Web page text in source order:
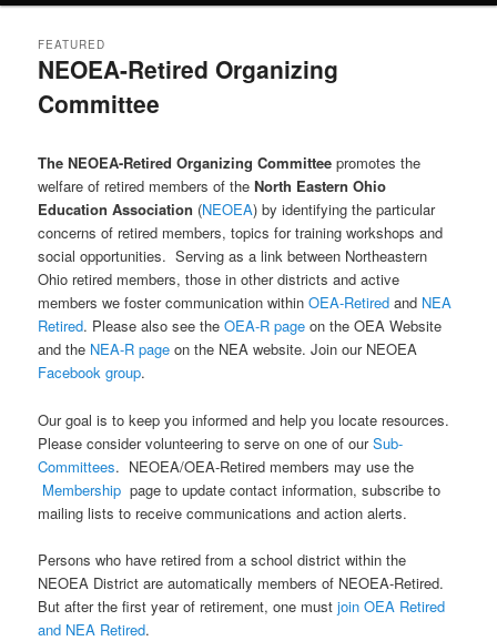
NEOEA-Retired Organizing
Committee
FEATURED
The NEOEA-Retired Organizing Committee promotes the
welfare of retired members of theNorth Eastern Ohio
Education Association (NEOEA) by identifying the particular
concerns of retired members, topics for training workshops and
social opportunities. Serving as a link between Northeastern
Ohio retired members, those in other districts and active
members we foster communication withinOEA-Retired and NEA
Retired. Please also see theOEA-R page on the OEA Website
and the NEA-R page on the NEA website. Join our NEOEA
Facebook group.
Our goal is to keep you informed and help you locate resources.
Please consider volunteering to serve on one of ourSub-
Committees. NEOEA/OEA-Retired members may use the
Membership page to update contact information, subscribe to
mailing lists to receive communications and action alerts.
Persons who have retired from a school district within the
NEOEA District are automatically members of NEOEA-Retired.
But after the first year of retirement, one mustjoin OEA Retired
and NEA Retired.